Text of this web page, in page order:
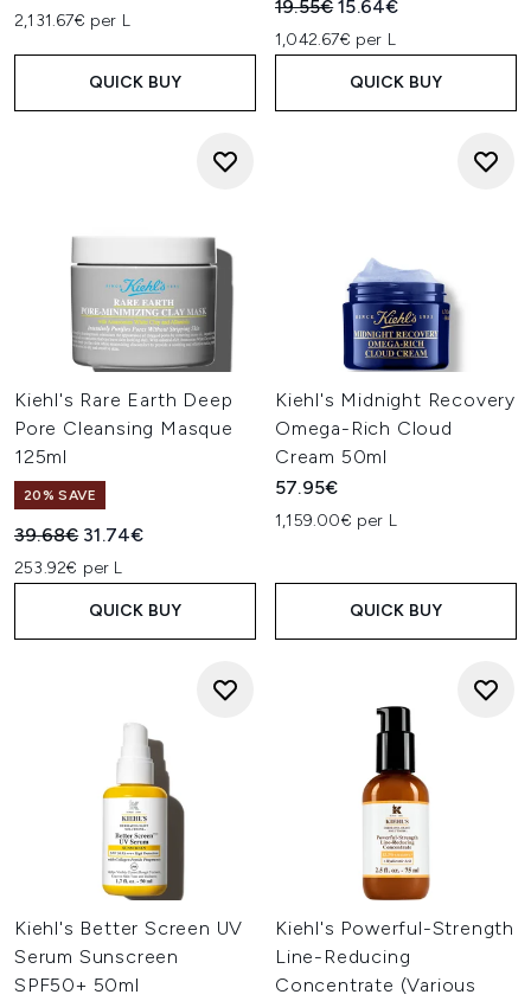
2,131.67€ per L
QUICK BUY
Recommended Retail Price:
19.55€Current price:
15.64€
1,042.67€ per L
QUICK BUY
Kiehl's Rare Earth Deep
Pore Cleansing Masque
125ml
20% SAVE
Recommended Retail Price:
39.68€ Current price:
31.74€
253.92€ per L
QUICK BUY
Kiehl's Midnight Recovery
Omega-Rich Cloud
Cream 50ml
57.95€
1,159.00€ per L
QUICK BUY
Kiehl's Better Screen UV
Serum Sunscreen
SPF50+ 50ml
Kiehl's Powerful-Strength
Line-Reducing
Concentrate (Various